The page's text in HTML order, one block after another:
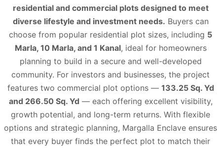
residential and commercial plots designed to meet
diverse lifestyle and investment needs. Buyers can
choose from popular residential plot sizes, including 5
Marla, 10 Marla, and 1 Kanal, ideal for homeowners
planning to build in a secure and well-developed
community. For investors and businesses, the project
features two commercial plot options — 133.25 Sq. Yd
and 266.50 Sq. Yd — each offering excellent visibility,
growth potential, and long-term returns. With flexible
options and strategic planning, Margalla Enclave ensures
that every buyer finds the perfect plot to match their